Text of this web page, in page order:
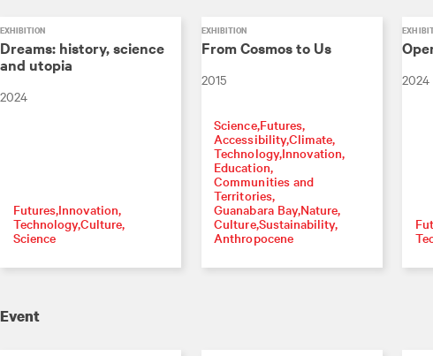
EXHIBITION
Dreams: history, science
and utopia
2024
FuturesInnovation
TechnologyCulture
Science
EXHIBITION
From Cosmos to Us
2015
ScienceFutures
AccessibilityClimate
TechnologyInnovation
Education
Communities and
Territories
Guanabara BayNature
CultureSustainability
Anthropocene
2024
Event